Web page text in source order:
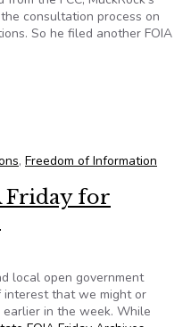
consultation process on
So he filed another FOIA
, Freedom of Information
Friday for
local open government
interest that we might or
in the week. While